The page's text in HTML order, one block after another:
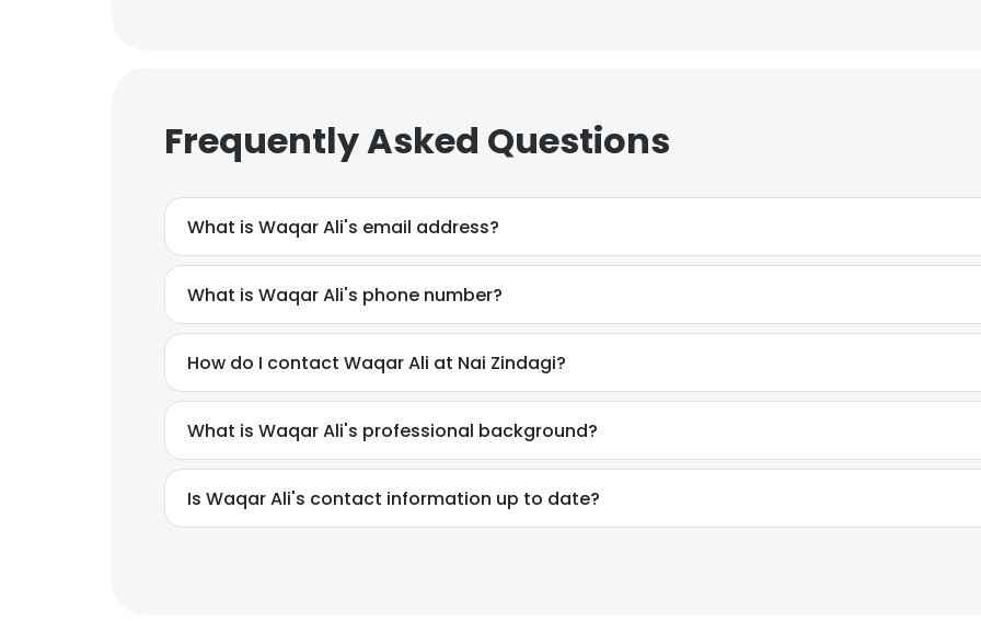
Frequently Asked Questions
What is Waqar Ali's email address?
What is Waqar Ali's phone number?
How do I contact Waqar Ali at Nai Zindagi?
What is Waqar Ali's professional background?
Is Waqar Ali's contact information up to date?